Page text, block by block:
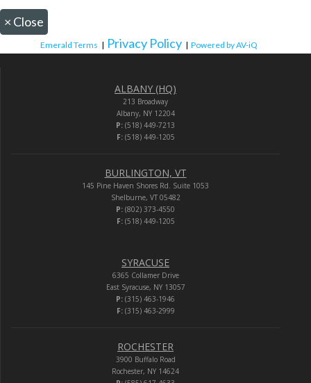
× Close
Emerald Terms | Privacy Policy | Powered by AV-iQ
ALBANY (HQ)
213 Broadway
Albany, NY 12204
P: (518) 449-7213
F:(518) 449-1205
BURLINGTON, VT
145 Pine Haven Shores Rd. Suite 1053
Shelburne, VT 05482
P: (802) 373-4550
F:(518) 449-1205
SYRACUSE
6365 Collamer Drive
East Syracuse, NY 13057
P: (315) 463-1946
F:(315) 463-2999
ROCHESTER
3900 Buffalo Road
Rochester, NY 14624